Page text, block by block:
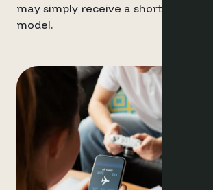
may simply receive a shortlist
model.